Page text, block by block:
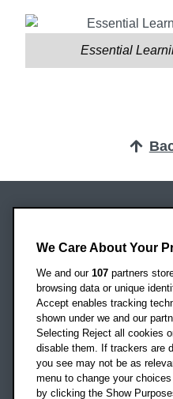
Essential
Headington Campus
Oxford
OX3 0BP
UK
Campus addresses »
We Care About Your
We and our 107 partners
browsing data or unique
Accept enables tracking
shown under we and our
Selecting Reject all cookies
disable them. If trackers are
you see may not be as
menu to change your
by clicking the Show